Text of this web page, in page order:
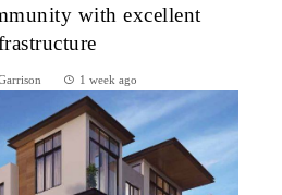
with excellent
1 week ago